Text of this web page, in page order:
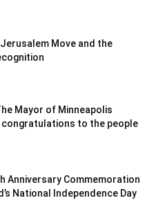
Jerusalem Move and the
Mayor of Minneapolis
congratulations to the people
Anniversary Commemoration
National Independence Day